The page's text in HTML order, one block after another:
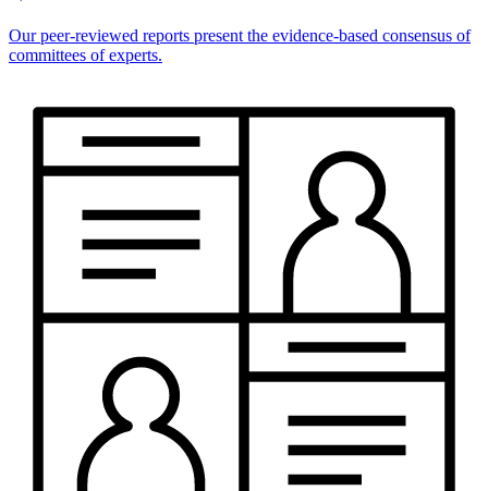
Our peer-reviewed reports present the evidence-based consensus of
committees of experts.